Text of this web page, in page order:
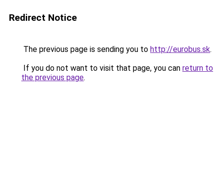
Redirect Notice
The previous page is sending you to http://eurobus.sk.
If you do not want to visit that page, you can return to
the previous page.